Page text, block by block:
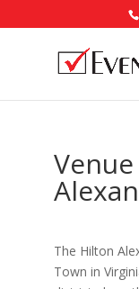
The Hilton
Town in